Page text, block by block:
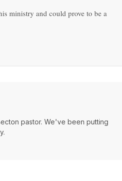
ministry and could prove to be a
pastor. We've been putting